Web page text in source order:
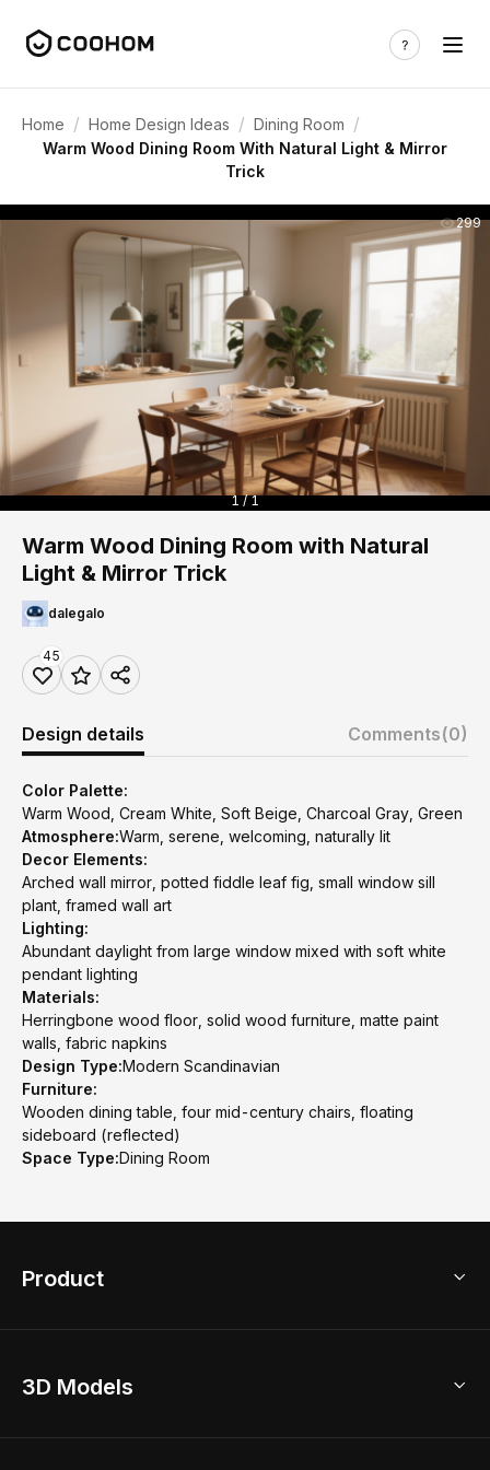
Home / Home Design Ideas / Dining Room /
Warm Wood Dining Room With Natural Light & Mirror
Trick
299
1 / 1
Warm Wood Dining Room with Natural
Light & Mirror Trick
dalegalo
45
Design details Comments(0)
Color Palette:
Warm Wood, Cream White, Soft Beige, Charcoal Gray, Green
Atmosphere:Warm, serene, welcoming, naturally lit
Decor Elements:
Arched wall mirror, potted fiddle leaf fig, small window sill
plant, framed wall art
Lighting:
Abundant daylight from large window mixed with soft white
pendant lighting
Materials:
Herringbone wood floor, solid wood furniture, matte paint
walls, fabric napkins
Design Type:Modern Scandinavian
Furniture:
Wooden dining table, four mid-century chairs, floating
sideboard (reflected)
Space Type:Dining Room
Product
Home Remodel
3D Models